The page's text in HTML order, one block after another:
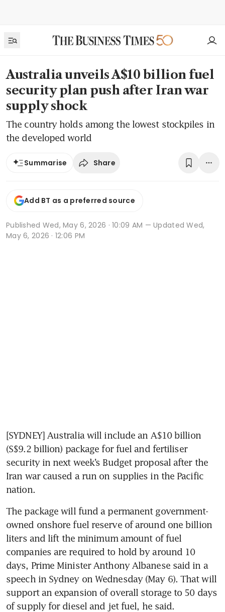
Australia unveils A$10 billion fuel
security plan push after Iran war
supply shock
The country holds among the lowest stockpiles in
the developed world
Summarise Share
Add BT as a preferred source
Published Wed, May 6, 2026 · 10:09 AM — Updated Wed,
May 6, 2026 · 12:06 PM
[SYDNEY] Australia will include an A$10 billion
(S$9.2 billion) package for fuel and fertiliser
security in next week’s Budget proposal after the
Iran war caused a run on supplies in the Pacific
nation.
The package will fund a permanent government-
owned onshore fuel reserve of around one billion
liters and lift the minimum amount of fuel
companies are required to hold by around 10
days, Prime Minister Anthony Albanese said in a
speech in Sydney on Wednesday (May 6). That will
support an expansion of overall storage to 50 days
of supply for diesel and jet fuel, he said.